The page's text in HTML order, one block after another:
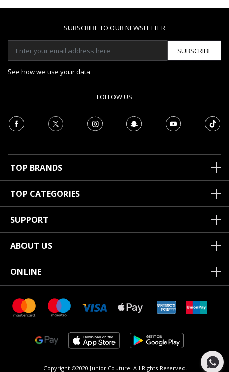
SUBSCRIBE TO OUR NEWSLETTER
SUBSCRIBE
See how we use your data
FOLLOW US
TOP BRANDS
TOP CATEGORIES
SUPPORT
ABOUT US
ONLINE
Copyright ©2020 Junior Couture. All Rights Reserved.